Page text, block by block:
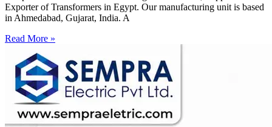
Exporter of Transformers in Egypt. Our manufacturing unit is based
in Ahmedabad, Gujarat, India. A
Read More »